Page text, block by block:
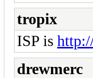
tropix
ISP is
drewmerc